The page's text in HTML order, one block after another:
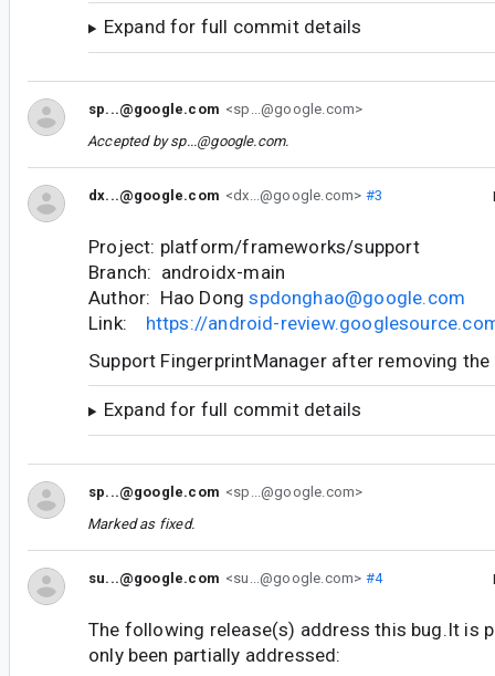
Expand for full commit details
sp...@google.com <sp...@google.com>
Accepted bysp...@google.com.
dx...@google.com <dx...@google.com> #3
Project: platform/frameworks/support
Branch: androidx-main
Author: Hao Dongspdonghao@google.com
Link: https://android-
Support FingerprintManager after removing
Expand for full commit details
sp...@google.com <sp...@google.com>
Marked as fixed.
su...@google.com <su...@google.com> #4
The following release(s) address this bug.It is
only been partially addressed: